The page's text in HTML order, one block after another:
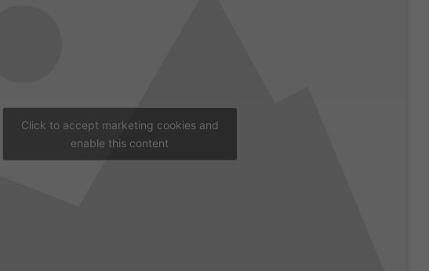
Click to accept marketing cookies and
enable this content